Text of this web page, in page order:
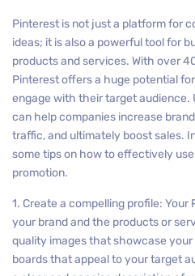
Pinterest is not just a platform for
ideas; it is also a powerful tool for
products and services. With over
Pinterest offers a huge potential
engage with their target audience.
can help companies increase
traffic, and ultimately boost sales.
some tips on how to effectively
promotion.
1. Create a compelling profile:
your brand and the products or
quality images that showcase
boards that appeal to your target